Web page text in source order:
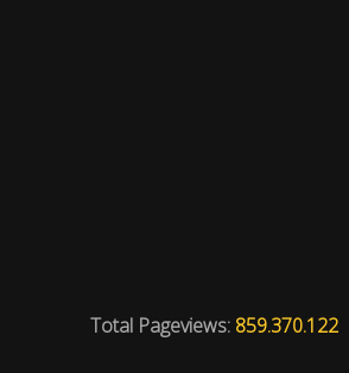
Total Pageviews: 859.370.122